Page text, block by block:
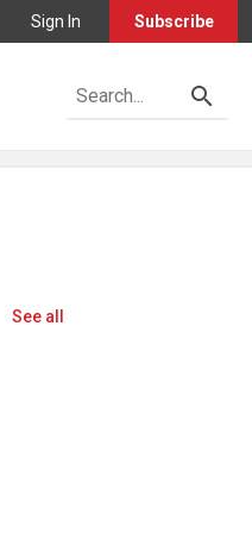
Sign In Subscribe
See all